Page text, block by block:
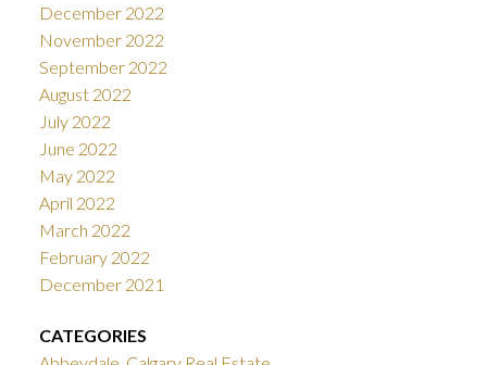
December 2022
November 2022
September 2022
August 2022
July 2022
June 2022
May 2022
April 2022
March 2022
February 2022
December 2021
CATEGORIES